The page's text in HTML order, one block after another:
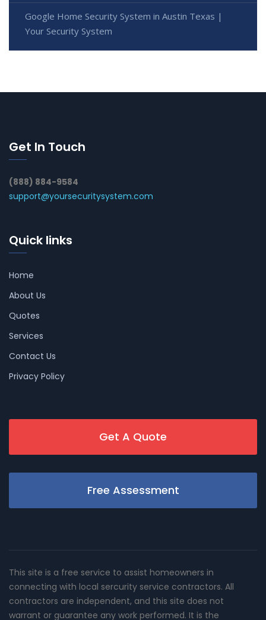
Google Home Security System in Austin Texas |
Your Security System
Get In Touch
(888) 884-9584
support@yoursecuritysystem.com
Quick links
Home
About Us
Quotes
Services
Contact Us
Privacy Policy
Get A Quote
Free Assessment
This site is a free service to assist homeowners in
connecting with local sercurity service contractors. All
contractors are independent, and this site does not
warrant or guarantee any work performed. It is the